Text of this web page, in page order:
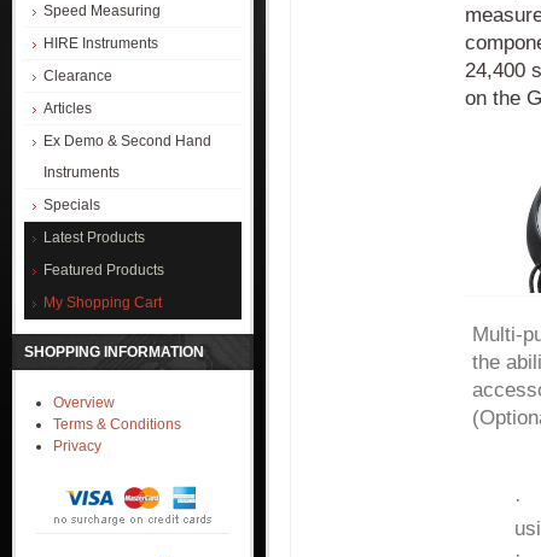
Speed Measuring
HIRE Instruments
Clearance
Articles
Ex Demo & Second Hand
Instruments
Specials
Latest Products
Featured Products
My Shopping Cart
SHOPPING INFORMATION
Overview
Terms & Conditions
Privacy
24,400
on the
Multi-
the